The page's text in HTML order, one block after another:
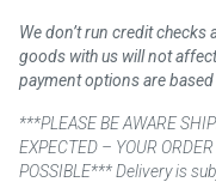
We don’t run credit
goods with us will not
payment options are
***PLEASE BE AWARE
EXPECTED – YOUR
POSSIBLE*** Delivery is